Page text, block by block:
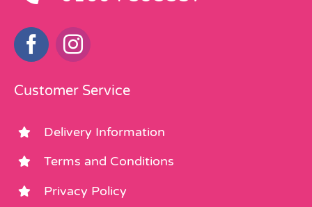
Customer Service
Delivery Information
Terms and Conditions
Privacy Policy